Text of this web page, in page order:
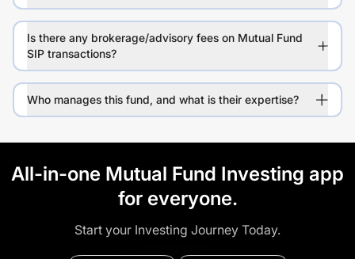
Is there any brokerage/advisory fees on Mutual Fund
SIP transactions?
Who manages this fund, and what is their expertise?
All-in-one Mutual Fund Investing app
for everyone.
Start your Investing Journey Today.